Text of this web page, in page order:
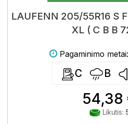
LAUFENN 205/55R16 S
XL ( C B B
Pagaminimo metai:
C B
54,38
Likutis: